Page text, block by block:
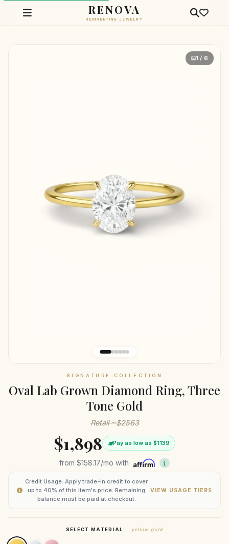
RENOVA
REINVENTING JEWELRY
1 / 6
SIGNATURE COLLECTION
Oval Lab Grown Diamond Ring, Three
Tone Gold
Retail ~$2563
$1,898 Pay as low as $1139
from$158.17/mo with
Credit Usage: Apply trade-in credit to cover
up to 40% of this item's price. Remaining
balance must be paid at checkout.
VIEW USAGE TIERS
SELECT MATERIAL: yellow gold